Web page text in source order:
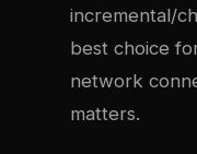
incremental/
best choice
network
matters.